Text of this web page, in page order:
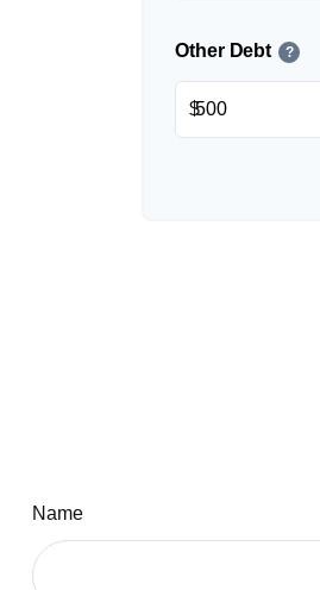
Other Debt ?
$
Name